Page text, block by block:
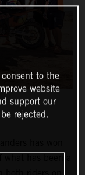
to the
website
support our
rejected.